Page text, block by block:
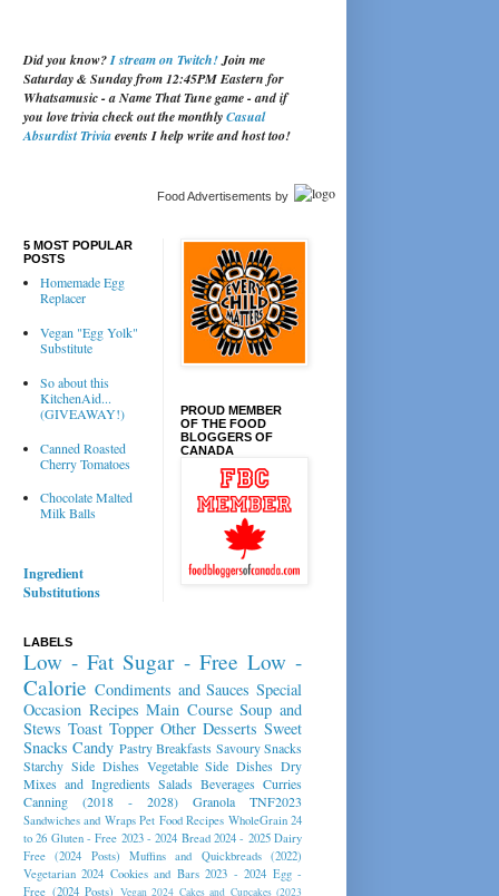
Did you know?I stream on Twitch!Join me
Saturday & Sunday from 12:45PM Eastern for
Whatsamusic - a Name That Tune game - and if
you love trivia check out the monthlyCasual
Absurdist Triviaevents I help write and host too!
Food Advertisements by
5 MOST POPULAR
POSTS
Homemade Egg
Replacer
Vegan "Egg Yolk"
Substitute
So about this
KitchenAid...
(GIVEAWAY!)
Canned Roasted
Cherry Tomatoes
Chocolate Malted
Milk Balls
Ingredient
Substitutions
PROUD MEMBER
OF THE FOOD
BLOGGERS OF
CANADA
LABELS
Low - Fat Sugar - Free Low -
Calorie Condiments and Sauces Special
Occasion Recipes Main Course Soup and
Stews Toast Topper Other Desserts Sweet
Snacks Candy Pastry Breakfasts Savoury Snacks
Starchy Side Dishes Vegetable Side Dishes Dry
Mixes and Ingredients Salads Beverages Curries
Canning (2018 - 2028)
Granola TNF2023
Sandwiches and Wraps Pet Food Recipes WholeGrain 24
to 26 Gluten - Free 2023 - 2024 Bread 2024 - 2025 Dairy
Free (2024 Posts)
Muffins and Quickbreads (2022)
Vegetarian 2024 Cookies and Bars 2023 - 2024 Egg -
Free (2024 Posts) Vegan 2024 Cakes and Cupcakes (2023